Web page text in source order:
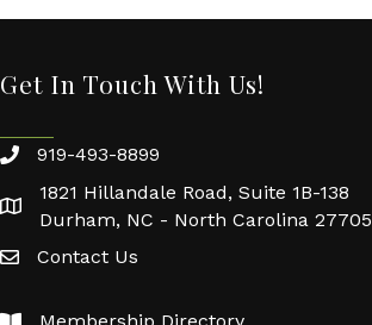
Get In Touch With Us!
919-493-8899
1821 Hillandale Road, Suite 1B-138
Durham, NC - North Carolina 27705
Contact Us